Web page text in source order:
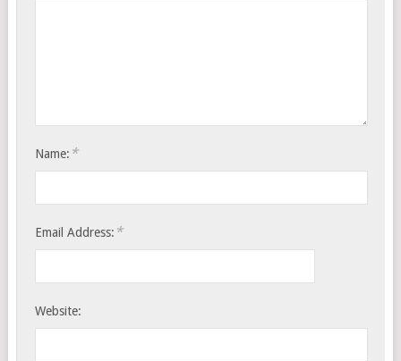
Name: *
Email Address: *
Website: